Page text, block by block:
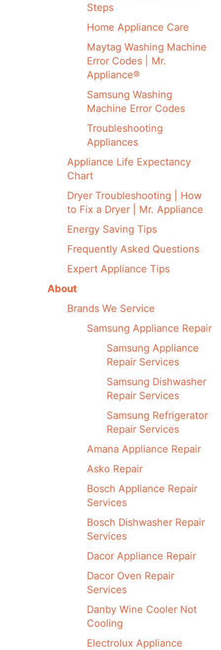
Steps
Home Appliance Care
Maytag Washing Machine
Error Codes | Mr.
Appliance®
Samsung Washing
Machine Error Codes
Troubleshooting
Appliances
Appliance Life Expectancy
Chart
Dryer Troubleshooting | How
to Fix a Dryer | Mr. Appliance
Energy Saving Tips
Frequently Asked Questions
Expert Appliance Tips
About
Brands We Service
Samsung Appliance Repair
Samsung Appliance
Repair Services
Samsung Dishwasher
Repair Services
Samsung Refrigerator
Repair Services
Amana Appliance Repair
Asko Repair
Bosch Appliance Repair
Services
Bosch Dishwasher Repair
Services
Dacor Appliance Repair
Dacor Oven Repair
Services
Danby Wine Cooler Not
Cooling
Electrolux Appliance